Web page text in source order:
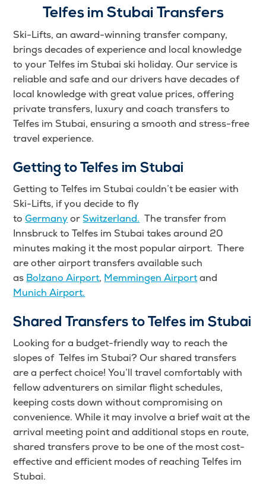
Telfes im Stubai Transfers
Ski-Lifts, an award-winning transfer company,
brings decades of experience and local knowledge
to your Telfes im Stubai ski holiday. Our service is
reliable and safe and our drivers have decades of
local knowledge with great value prices, offering
private transfers, luxury and coach transfers to
Telfes im Stubai, ensuring a smooth and stress-free
travel experience.
Getting to Telfes im Stubai
Getting to Telfes im Stubai couldn’t be easier with
Ski-Lifts, if you decide to fly
toGermanyor Switzerland. The transfer from
Innsbruck to Telfes im Stubai takes around 20
minutes making it the most popular airport. There
are other airport transfers available such
as Bolzano Airport, Memmingen Airportand
Munich Airport.
Shared Transfers to Telfes im Stubai
Looking for a budget-friendly way to reach the
slopes of Telfes im Stubai? Our shared transfers
are a perfect choice! You’ll travel comfortably with
fellow adventurers on similar flight schedules,
keeping costs down without compromising on
convenience. While it may involve a brief wait at the
arrival meeting point and additional stops en route,
shared transfers prove to be one of the most cost-
effective and efficient modes of reaching Telfes im
Stubai.